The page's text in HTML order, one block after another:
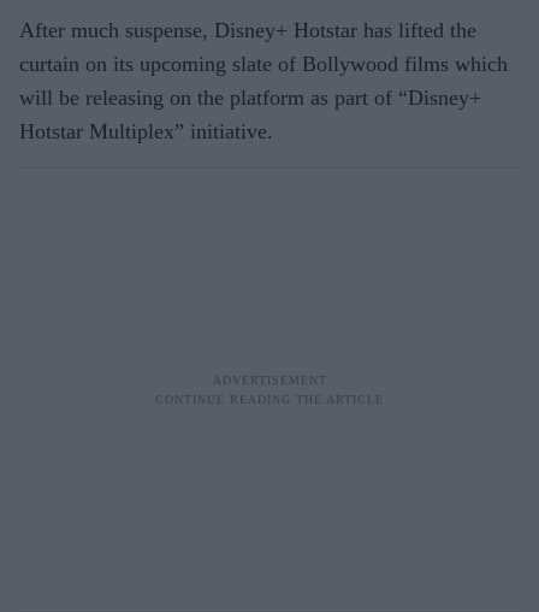
After much suspense, Disney+ Hotstar has lifted the
curtain on its upcoming slate of Bollywood films which
will be releasing on the platform as part of “Disney+
Hotstar Multiplex” initiative.